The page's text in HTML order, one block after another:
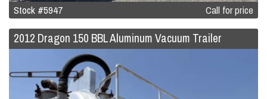
Stock #5947 Call for price
2012 Dragon 150 BBL Aluminum Vacuum Trailer